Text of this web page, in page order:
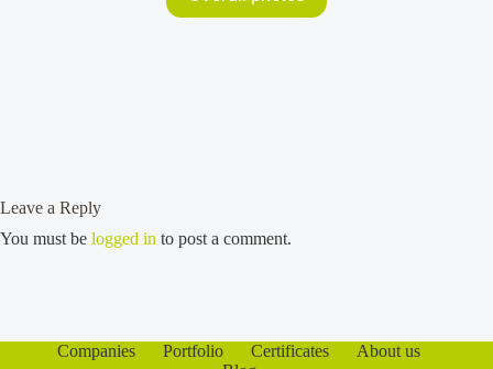
Leave a Reply
You must be logged in to post a comment.
Companies Portfolio Certificates
About us